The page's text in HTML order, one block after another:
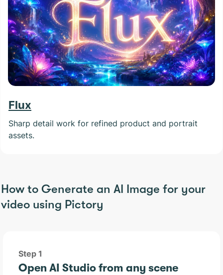
Flux
Sharp detail work for refined product and portrait
assets.
How to Generate an AI Image for your
video using Pictory
Step 1
Open AI Studio from any scene